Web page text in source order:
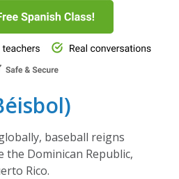
baseball reigns
Dominican Republic,
Rico.